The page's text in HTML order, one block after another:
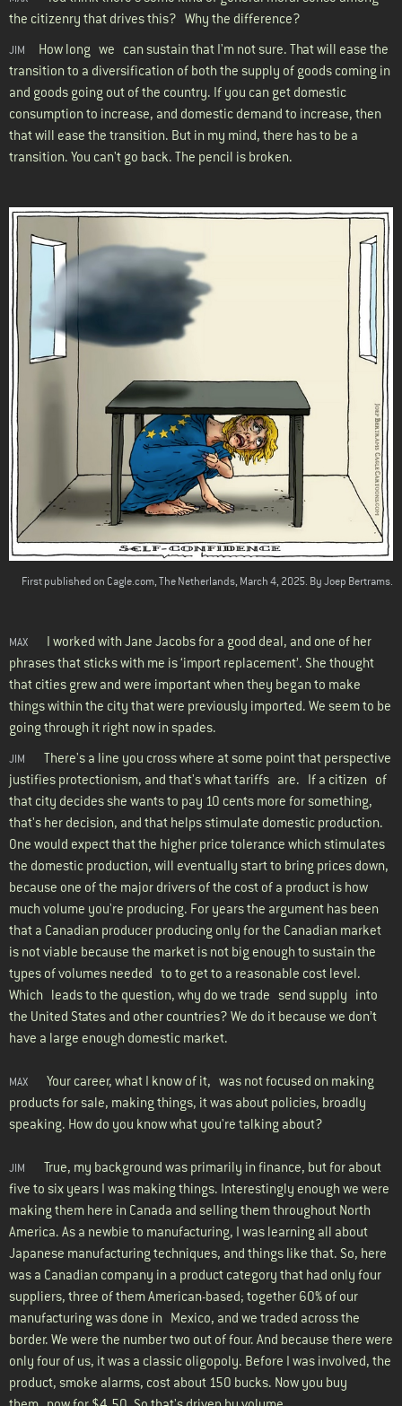
the citizenry that drives this? Why the difference?
JIM
How long we can sustain that I'm not sure. That will ease the
transition to a diversification of both the supply of goods coming in
and goods going out of the country. If you can get domestic
consumption to increase, and domestic demand to increase, then
that will ease the transition. But in my mind, there has to be a
transition. You can't go back. The pencil is broken.
First published on Cagle.com, The Netherlands, March 4, 2025. By Joep Bertrams.
MAX I worked with Jane Jacobs for a good deal, and one of her
phrases that sticks with me is ‘import replacement’. She thought
that cities grew and were important when they began to make
things within the city that were previously imported. We seem to be
going through it right now in spades.
JIM
There's a line you cross where at some point that perspective
justifies protectionism, and that's what tariffs are. If a citizen of
that city decides she wants to pay 10 cents more for something,
that's her decision, and that helps stimulate domestic production.
One would expect that the higher price tolerance which stimulates
the domestic production, will eventually start to bring prices down,
because one of the major drivers of the cost of a product is how
much volume you're producing. For years the argument has been
that a Canadian producer producing only for the Canadian market
is not viable because the market is not big enough to sustain the
types of volumes needed to to get to a reasonable cost level.
Which leads to the question, why do we trade send supply into
the United States and other countries? We do it because we don’t
have a large enough domestic market.
MAX Your career, what I know of it, was not focused on making
products for sale, making things, it was about policies, broadly
speaking. How do you know what you're talking about?
JIM
True, my background was primarily in finance, but for about
five to six years I was making things. Interestingly enough we were
making them here in Canada and selling them throughout North
America. As a newbie to manufacturing, I was learning all about
Japanese manufacturing techniques, and things like that. So, here
was a Canadian company in a product category that had only four
suppliers, three of them American-based; together 60% of our
manufacturing was done in Mexico, and we traded across the
border. We were the number two out of four. And because there were
only four of us, it was a classic oligopoly. Before I was involved, the
product, smoke alarms, cost about 150 bucks. Now you buy